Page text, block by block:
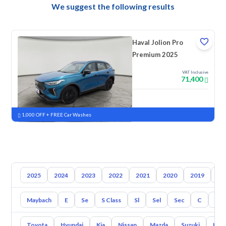
We suggest the following results
Haval Jolion Pro
Premium 2025
VAT Inclusive
71,400
New Pre-registered
1,000 OFF + FREE Car Washes
2025 2024 2023 2022 2021 2020 2019
Maybach E Se S Class Sl Sel Sec C